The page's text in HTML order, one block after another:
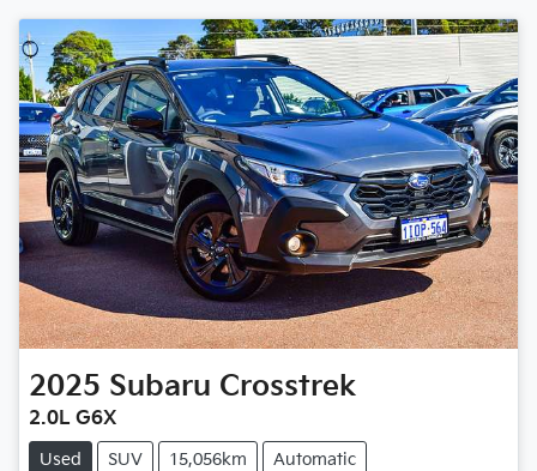
2025 Subaru Crosstrek
2.0L G6X
Used SUV 15,056km Automatic